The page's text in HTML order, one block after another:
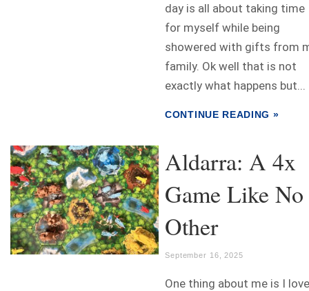
day is all about taking time
for myself while being
showered with gifts from
family. Ok well that is not
exactly what happens but...
CONTINUE READING »
Aldarra: A 4x
Game Like No
Other
September 16, 2025
One thing about me is I